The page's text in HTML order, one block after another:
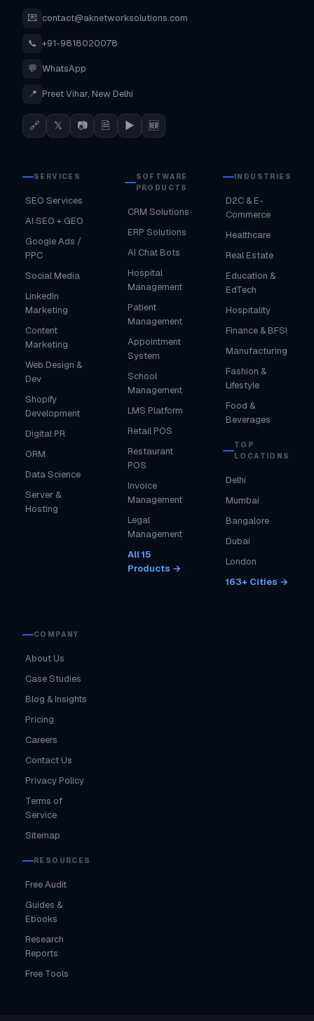
💌 contact@aknetworksolutions.com
📞 +91-9818020078
💬 WhatsApp
📍 Preet Vihar, New Delhi
🔗 𝕏 📷 🗎 ▶ 🆕
SERVICES
SEO Services
AI SEO + GEO
Google Ads /
PPC
Social Media
LinkedIn
Marketing
Content
Marketing
Web Design &
Dev
Shopify
Development
Digital PR
ORM
Data Science
Server &
Hosting
SOFTWARE
PRODUCTS
CRM Solutions
ERP Solutions
AI Chat Bots
Hospital
Management
Patient
Management
Appointment
System
School
Management
LMS Platform
Retail POS
Restaurant
POS
Invoice
Management
Legal
Management
All 15
Products →
INDUSTRIES
D2C & E-
Commerce
Healthcare
Real Estate
Education &
EdTech
Hospitality
Finance & BFSI
Manufacturing
Fashion &
Lifestyle
Food &
Beverages
TOP
LOCATIONS
Delhi
Mumbai
Bangalore
Dubai
London
163+ Cities →
COMPANY
About Us
Case Studies
Blog & Insights
Pricing
Careers
Contact Us
Privacy Policy
Terms of
Service
Sitemap
RESOURCES
Free Audit
Guides &
Ebooks
Research
Reports
Free Tools